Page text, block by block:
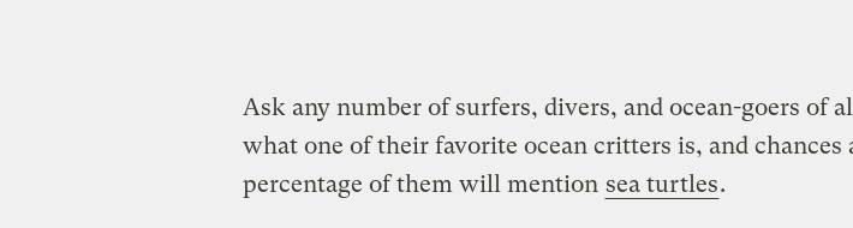
Ask any number of surfers, divers, and ocean-goers of
what one of their favorite ocean critters is, and chances
percentage of them will mention sea turtles.